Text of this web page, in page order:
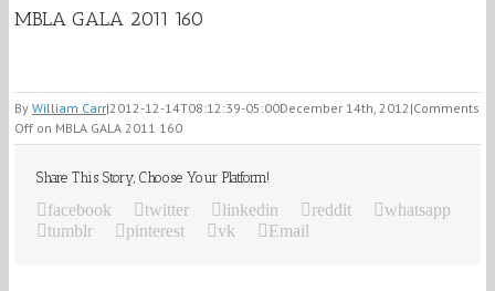
MBLA GALA 2011 160
By William Carr|2012-12-14T08:12:39-05:00December 14th, 2012 |Comments
Off on MBLA GALA 2011 160
Share This Story, Choose Your Platform!
facebook twitter linkedin reddit
whatsapp
tumblr
pinterest vk Email